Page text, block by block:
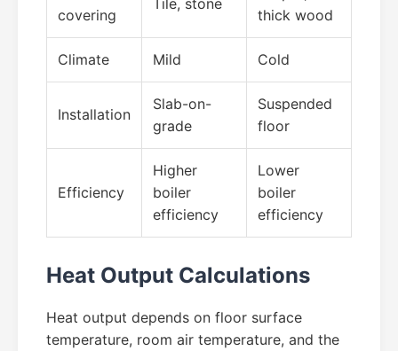
covering
Tile, stone
thick wood
Climate Mild Cold
Installation
Slab-on-
grade
Suspended
floor
Efficiency
Higher
boiler
efficiency
Lower
boiler
efficiency
Heat Output Calculations
Heat output depends on floor surface
temperature, room air temperature, and the